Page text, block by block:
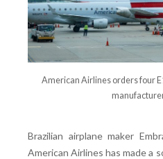
American Airlines orders four
Brazilian airplane maker
American Airlines has made a